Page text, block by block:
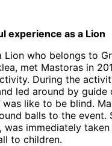
experience as a Lion
Lion who belongs to
met Mastoras in
During the
led around by guide
like to be blind.
balls to the event.
was immediately
to children.